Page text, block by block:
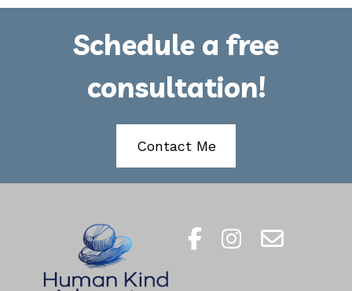
Schedule a free
consultation!
Contact Me